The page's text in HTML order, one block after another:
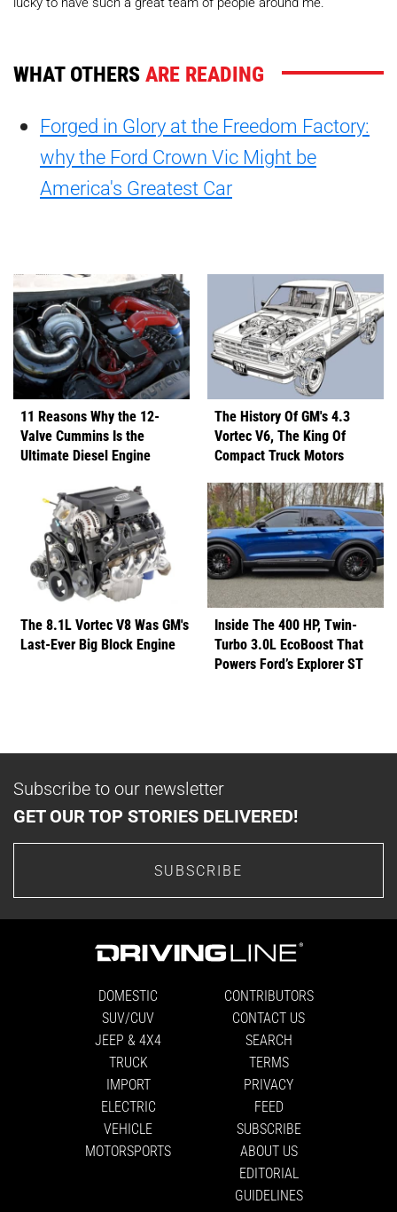
WHAT OTHERSARE READING
Forged in Glory at the Freedom Factory:
why the Ford Crown Vic Might be
America's Greatest Car
11 Reasons Why the 12-
Valve Cummins Is the
Ultimate Diesel Engine
The History Of GM's 4.3
Vortec V6, The King Of
Compact Truck Motors
The 8.1L Vortec V8 Was GM's
Last-Ever Big Block Engine
Inside The 400 HP, Twin-
Turbo 3.0L EcoBoost That
Powers Ford’s Explorer ST
Subscribe to our newsletter
GET OUR TOP STORIES DELIVERED!
SUBSCRIBE
DOMESTIC
SUV/CUV
JEEP & 4X4
TRUCK
IMPORT
ELECTRIC
VEHICLE
MOTORSPORTS
CONTRIBUTORS
CONTACT US
SEARCH
TERMS
PRIVACY
FEED
SUBSCRIBE
ABOUT US
EDITORIAL
GUIDELINES